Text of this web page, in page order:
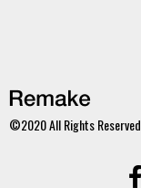
©2020 All Rights Reserved